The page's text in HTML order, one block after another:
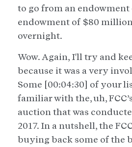
to go from an endowment
endowment of $80
overnight.
Wow. Again, I'll try and
because it was a very
Some [00:04:30] of your
familiar with the, uh,
auction that was
2017. In a nutshell, the
buying back some of the